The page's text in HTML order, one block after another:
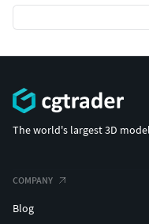
The world's largest 3D
COMPANY
Blog